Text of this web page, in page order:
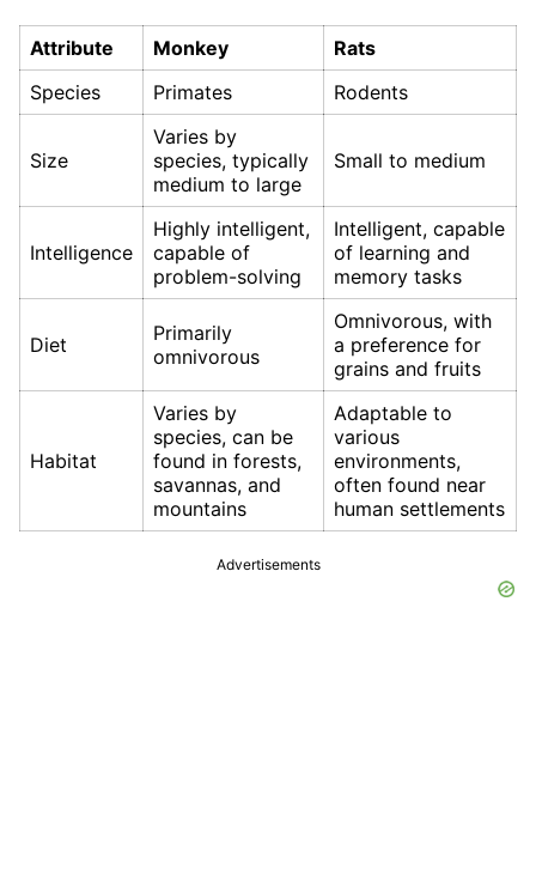
Attribute Monkey
Rats
Species
Primates Rodents
Size
Varies by
species, typically
medium to large
Small to medium
Intelligence
Highly intelligent,
capable of
problem-solving
Intelligent, capable
of learning and
memory tasks
Diet
Primarily
omnivorous
Omnivorous, with
a preference for
grains and fruits
Habitat
Varies by
species, can be
found in forests,
savannas, and
mountains
Adaptable to
various
environments,
often found near
human settlements
Advertisements